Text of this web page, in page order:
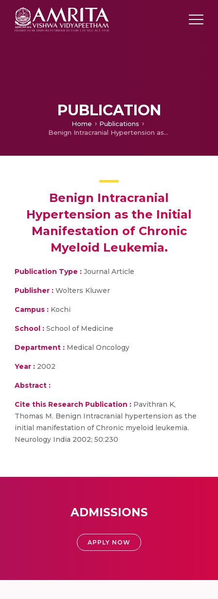
PUBLICATION
Home
Publications
Benign Intracranial Hypertension as the Initial Manifestation of Chronic Myeloid Leukemia.
Benign Intracranial
Hypertension as the Initial
Manifestation of Chronic
Myeloid Leukemia.
Publication Type : Journal Article
Publisher : Wolters Kluwer
Campus : Kochi
School : School of Medicine
Department : Medical Oncology
Year : 2002
Abstract :
Cite this Research Publication : Pavithran K,
Thomas M. Benign Intracranial hypertension as the
initial manifestation of Chronic myeloid leukemia.
Neurology India 2002; 50:230
ADMISSIONS
APPLY NOW